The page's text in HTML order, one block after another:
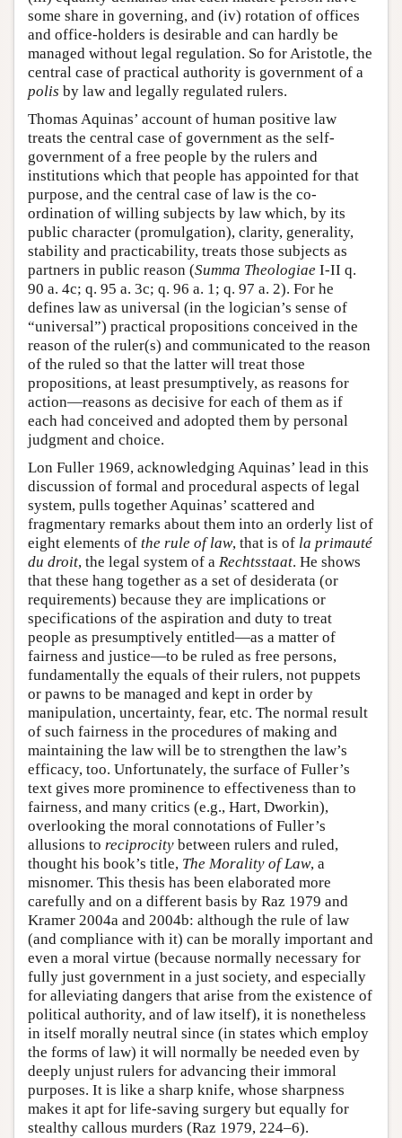
some share in governing, and (iv) rotation of offices
and office-holders is desirable and can hardly be
managed without legal regulation. So for Aristotle, the
central case of practical authority is government of a
polis by law and legally regulated rulers.
Thomas Aquinas’ account of human positive law
treats the central case of government as the self-
government of a free people by the rulers and
institutions which that people has appointed for that
purpose, and the central case of law is the co-
ordination of willing subjects by law which, by its
public character (promulgation), clarity, generality,
stability and practicability, treats those subjects as
partners in public reason (Summa Theologiae I-II q.
90 a. 4c; q. 95 a. 3c; q. 96 a. 1; q. 97 a. 2). For he
defines law as universal (in the logician’s sense of
“universal”) practical propositions conceived in the
reason of the ruler(s) and communicated to the reason
of the ruled so that the latter will treat those
propositions, at least presumptively, as reasons for
action—reasons as decisive for each of them as if
each had conceived and adopted them by personal
judgment and choice.
Lon Fuller 1969, acknowledging Aquinas’ lead in this
discussion of formal and procedural aspects of legal
system, pulls together Aquinas’ scattered and
fragmentary remarks about them into an orderly list of
eight elements of the rule of law, that is of la primauté
du droit, the legal system of a Rechtsstaat. He shows
that these hang together as a set of desiderata (or
requirements) because they are implications or
specifications of the aspiration and duty to treat
people as presumptively entitled—as a matter of
fairness and justice—to be ruled as free persons,
fundamentally the equals of their rulers, not puppets
or pawns to be managed and kept in order by
manipulation, uncertainty, fear, etc. The normal result
of such fairness in the procedures of making and
maintaining the law will be to strengthen the law’s
efficacy, too. Unfortunately, the surface of Fuller’s
text gives more prominence to effectiveness than to
fairness, and many critics (e.g., Hart, Dworkin),
overlooking the moral connotations of Fuller’s
allusions to reciprocity between rulers and ruled,
thought his book’s title, The Morality of Law, a
misnomer. This thesis has been elaborated more
carefully and on a different basis by Raz 1979 and
Kramer 2004a and 2004b: although the rule of law
(and compliance with it) can be morally important and
even a moral virtue (because normally necessary for
fully just government in a just society, and especially
for alleviating dangers that arise from the existence of
political authority, and of law itself), it is nonetheless
in itself morally neutral since (in states which employ
the forms of law) it will normally be needed even by
deeply unjust rulers for advancing their immoral
purposes. It is like a sharp knife, whose sharpness
makes it apt for life-saving surgery but equally for
stealthy callous murders (Raz 1979, 224–6).